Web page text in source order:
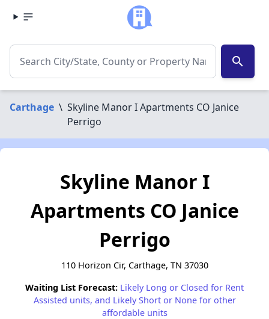
search
Carthage \ Skyline Manor I Apartments CO Janice
Perrigo
Skyline Manor I
Apartments CO Janice
Perrigo
110 Horizon Cir, Carthage, TN 37030
Waiting List Forecast: Likely Long or Closed for Rent
Assisted units, and Likely Short or None for other
affordable units